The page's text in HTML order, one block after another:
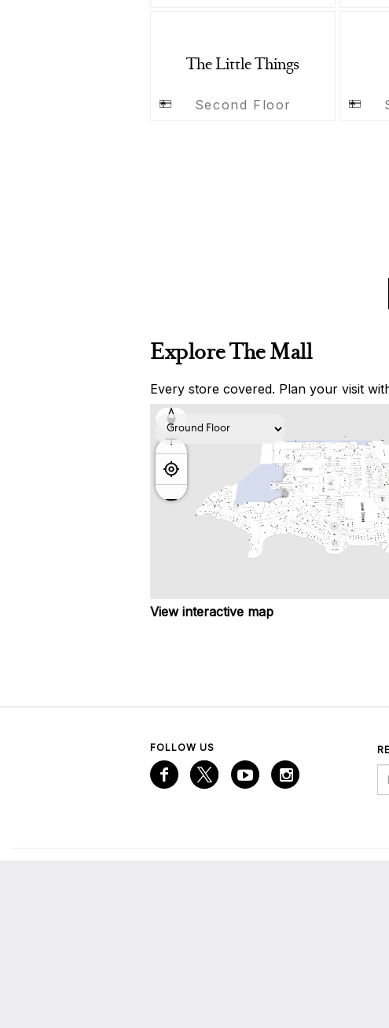
The Little Things
Second Floor
Explore The Mall
Every store covered. Plan your visit
View interactive map
FOLLOW US